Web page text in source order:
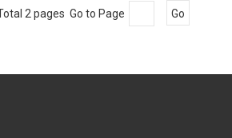
2 pages Go to Page Go